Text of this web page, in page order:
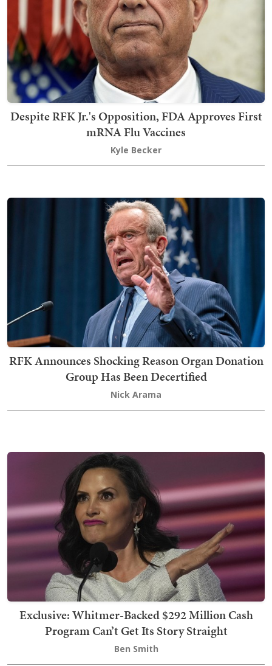
Despite RFK Jr.'s Opposition, FDA Approves First
mRNA Flu Vaccines
Kyle Becker
RFK Announces Shocking Reason Organ Donation
Group Has Been Decertified
Nick Arama
Exclusive: Whitmer-Backed $292 Million Cash
Program Can’t Get Its Story Straight
Ben Smith